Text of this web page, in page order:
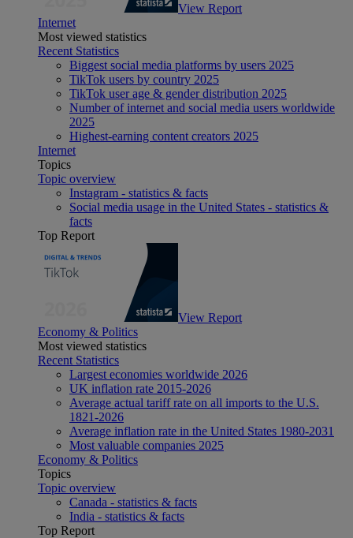
View Report
Internet
Most viewed statistics
Recent Statistics
Biggest social media platforms by users 2025
TikTok users by country 2025
TikTok user age & gender distribution 2025
Number of internet and social media users worldwide
2025
Highest-earning content creators 2025
Internet
Topics
Topic overview
Instagram - statistics & facts
Social media usage in the United States - statistics &
facts
Top Report
View Report
Economy & Politics
Most viewed statistics
Recent Statistics
Largest economies worldwide 2026
UK inflation rate 2015-2026
Average actual tariff rate on all imports to the U.S.
1821-2026
Average inflation rate in the United States 1980-2031
Most valuable companies 2025
Economy & Politics
Topics
Topic overview
Canada - statistics & facts
India - statistics & facts
Top Report